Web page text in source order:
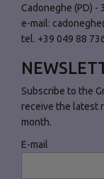
Cadoneghe (PD) -
e-mail:
tel. +39 049 88
Subscribe to the
receive the latest
month.
E-mail